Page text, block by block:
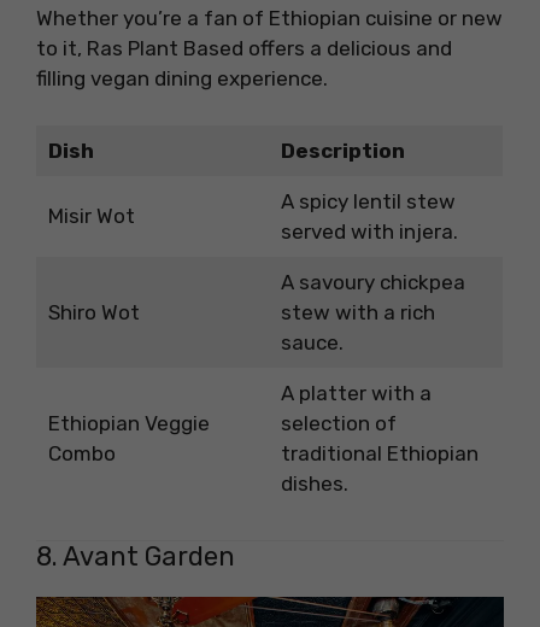
Whether you’re a fan of Ethiopian cuisine or new
to it, Ras Plant Based offers a delicious and
filling vegan dining experience.
Dish Description
Misir Wot
A spicy lentil stew
served with injera.
Shiro Wot
A savoury chickpea
stew with a rich
sauce.
Ethiopian Veggie
Combo
A platter with a
selection of
traditional Ethiopian
dishes.
8. Avant Garden